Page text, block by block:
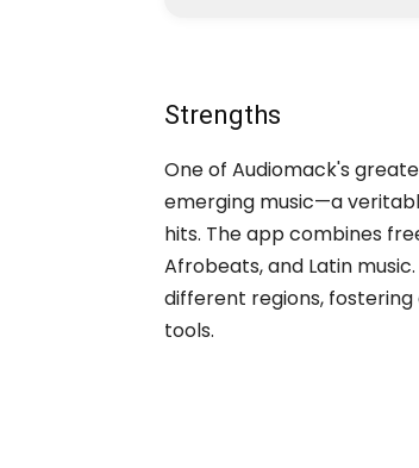
Strengths
One of Audiomack's
emerging music—a
hits. The app combines
Afrobeats, and Latin
different regions,
tools.